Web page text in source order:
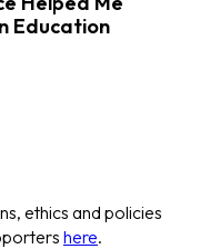
Education
ethics and policies
here.